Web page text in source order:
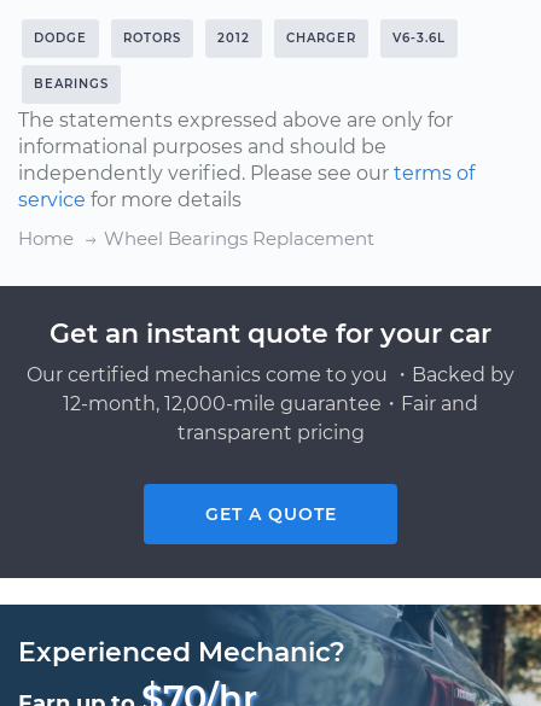
DODGE ROTORS 2012 CHARGER V6-3.6L
BEARINGS
The statements expressed above are only for
informational purposes and should be
independently verified. Please see our terms of
service for more details
Home
Wheel Bearings Replacement
Get an instant quote for your car
Our certified mechanics come to you ・Backed by
12-month, 12,000-mile guarantee・Fair and
transparent pricing
GET A QUOTE
Experienced Mechanic?